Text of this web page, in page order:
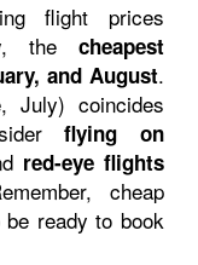
flight prices
the cheapest
and August.
July) coincides
flying on
red-eye flights
cheap
ready to book